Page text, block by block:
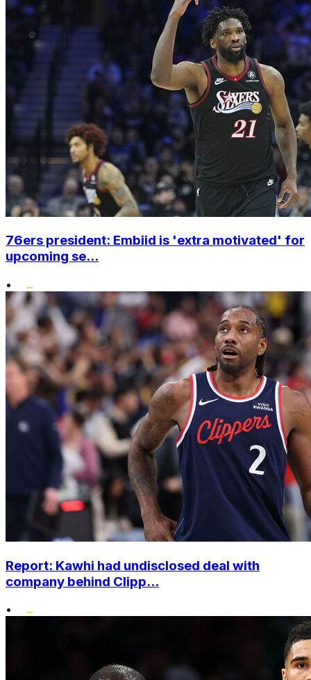
76ers president: Embiid is 'extra motivated' for
upcoming se...
•
Report: Kawhi had undisclosed deal with
company behind Clipp...
•